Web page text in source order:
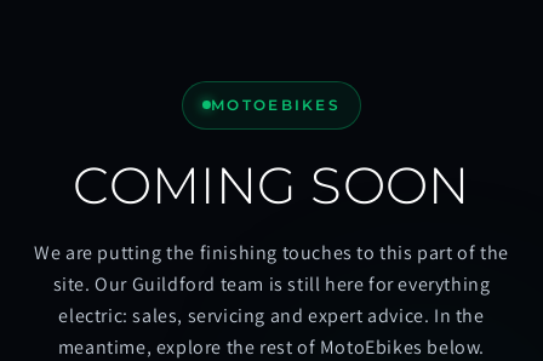
MOTOEBIKES
COMING SOON
We are putting the finishing touches to this part of the
site. Our Guildford team is still here for everything
electric: sales, servicing and expert advice. In the
meantime, explore the rest of MotoEbikes below.